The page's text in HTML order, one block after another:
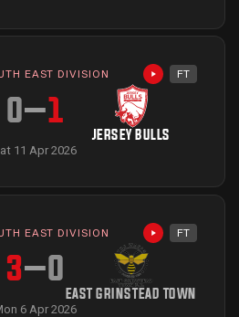
EAST DIVISION Highlights
FT
0–1
JERSEY BULLS
11 Apr 2026
EAST DIVISION Highlights
FT
3–0
EAST GRINSTEAD TOWN
6 Apr 2026